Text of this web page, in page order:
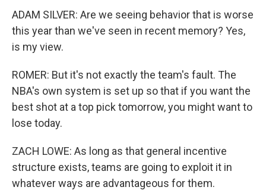
ADAM SILVER: Are we seeing behavior that is worse
this year than we've seen in recent memory? Yes,
is my view.
ROMER: But it's not exactly the team's fault. The
NBA's own system is set up so that if you want the
best shot at a top pick tomorrow, you might want to
lose today.
ZACH LOWE: As long as that general incentive
structure exists, teams are going to exploit it in
whatever ways are advantageous for them.